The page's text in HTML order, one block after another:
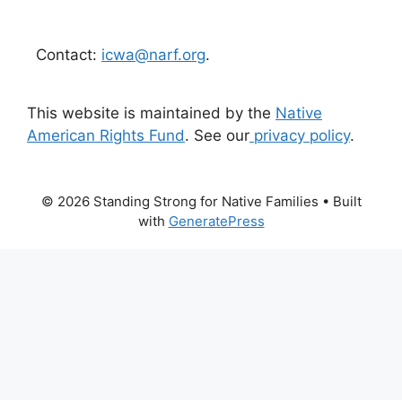
Contact: icwa@narf.org.
This website is maintained by the Native
American Rights Fund. See our privacy policy.
© 2026 Standing Strong for Native Families • Built
with GeneratePress